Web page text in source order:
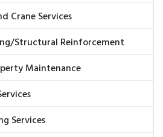
Crane Services
Structural Reinforcement
Maintenance
Services